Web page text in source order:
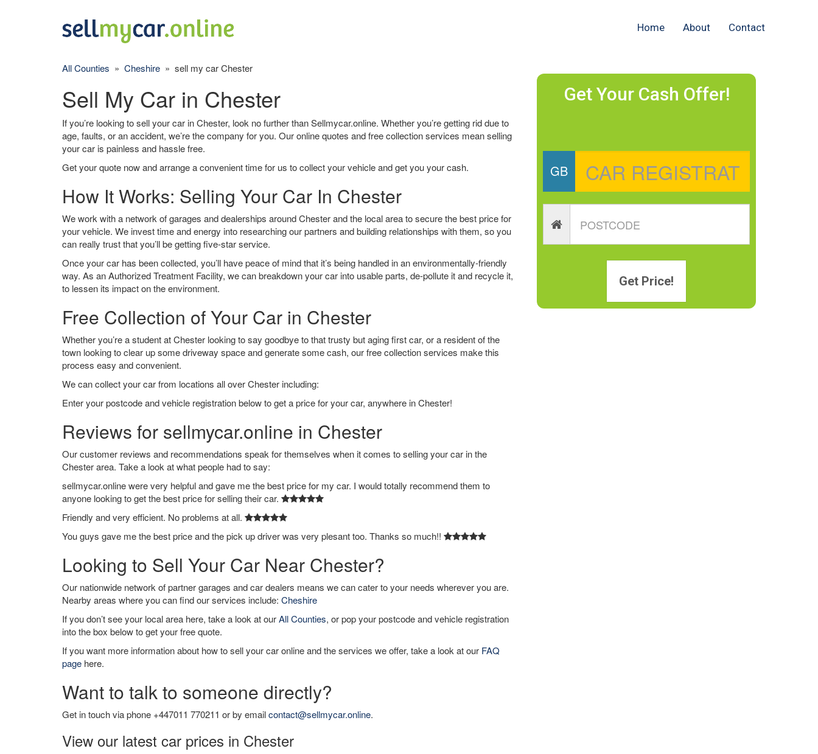
Home About Contact
Get Your Cash Offer!
GB
Get Price!
All Counties » Cheshire » sell my car Chester
Sell My Car in Chester
If you’re looking to sell your car in Chester, look no further than Sellmycar.online. Whether you’re getting rid due to
age, faults, or an accident, we’re the company for you. Our online quotes and free collection services mean selling
your car is painless and hassle free.
Get your quote now and arrange a convenient time for us to collect your vehicle and get you your cash.
How It Works: Selling Your Car In Chester
We work with a network of garages and dealerships around Chester and the local area to secure the best price for
your vehicle. We invest time and energy into researching our partners and building relationships with them, so you
can really trust that you’ll be getting five-star service.
Once your car has been collected, you’ll have peace of mind that it’s being handled in an environmentally-friendly
way. As an Authorized Treatment Facility, we can breakdown your car into usable parts, de-pollute it and recycle it,
to lessen its impact on the environment.
Free Collection of Your Car in Chester
Whether you’re a student at Chester looking to say goodbye to that trusty but aging first car, or a resident of the
town looking to clear up some driveway space and generate some cash, our free collection services make this
process easy and convenient.
We can collect your car from locations all over Chester including:
Enter your postcode and vehicle registration below to get a price for your car, anywhere in Chester!
Reviews for sellmycar.online in Chester
Our customer reviews and recommendations speak for themselves when it comes to selling your car in the
Chester area. Take a look at what people had to say:
sellmycar.online were very helpful and gave me the best price for my car. I would totally recommend them to
anyone looking to get the best price for selling their car.
Friendly and very efficient. No problems at all.
You guys gave me the best price and the pick up driver was very plesant too. Thanks so much!!
Looking to Sell Your Car Near Chester?
Our nationwide network of partner garages and car dealers means we can cater to your needs wherever you are.
Nearby areas where you can find our services include: Cheshire
If you don’t see your local area here, take a look at ourAll Counties, or pop your postcode and vehicle registration
into the box below to get your free quote.
If you want more information about how to sell your car online and the services we offer, take a look at our FAQ
page here.
Want to talk to someone directly?
Get in touch via phone +447011 770211 or by emailcontact@sellmycar.online.
View our latest car prices in Chester